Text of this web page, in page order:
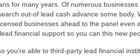
for many years. Of numerous
out-of lead cash advance some body.
businesses ahead to the panel even
financial support so you can this new
able to third-party lead financial